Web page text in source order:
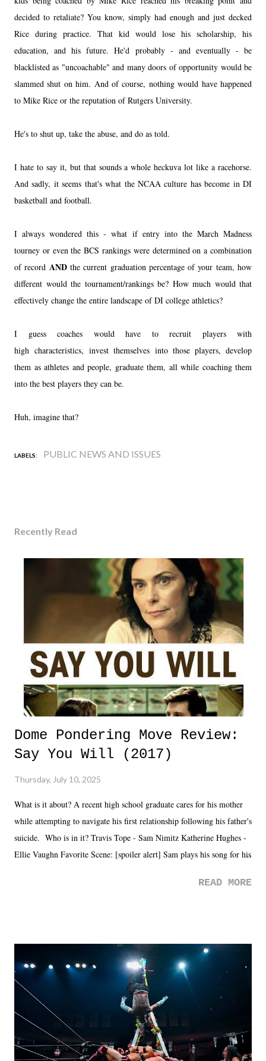
decided to retaliate? You know, simply had enough and just decked
Rice during practice. That kid would lose his scholarship, his
education, and his future. He'd probably - and eventually - be
blacklisted as "uncoachable" and many doors of opportunity would be
slammed shut on him. And of course, nothing would have happened
to Mike Rice or the reputation of Rutgers University.
He's to shut up, take the abuse, and do as told.
I hate to say it, but that sounds a whole heckuva lot like a racehorse.
And sadly, it seems that's what the NCAA culture has become in DI
basketball and football.
I always wondered this - what if entry into the March Madness
tourney or even the BCS rankings were determined on a combination
of record ANDthe current graduation percentage of your team, how
different would the tournament/rankings be? How much would that
effectively change the entire landscape of DI college athletics?
I guess coaches would have to recruit players with
high characteristics, invest themselves into those players, develop
them as athletes and people, graduate them, all while coaching them
into the best players they can be.
Huh, imagine that?
LABELS: PUBLIC NEWS AND ISSUES
Recently Read
Dome Pondering Move Review:
Say You Will (2017)
Thursday, July 10, 2025
What is it about? A recent high school graduate cares for his mother
while attempting to navigate his first relationship following his father's
suicide. Who is in it? Travis Tope - Sam Nimitz Katherine Hughes -
Ellie Vaughn Favorite Scene: [spoiler alert] Sam plays his song for his
road, maybe when we were like 27." Sam: "I think we needed each
it was a movie that provided authentic characters and a great lesson on
life. We don't always have to have everything figured out, and it's
okay if you don't. What makes Say You Will so beautiful is that all
of the characters are carrying some inner struggle that connects them
in the moment and time that helps them through whatever it is. The
unlike...
READ MORE